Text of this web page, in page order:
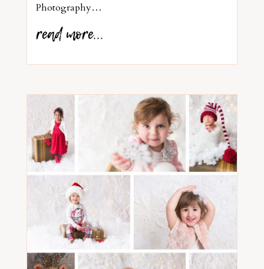
Photography…
read more...